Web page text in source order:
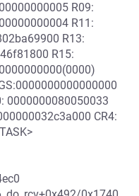
R09:
R11:
R13:
R15:
0000000080050033
CR4: